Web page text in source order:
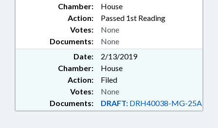
Chamber:
House
Action:
Passed 1st Reading
Documents: None
Votes: None
Date:
2/13/2019
Chamber:
House
Action:
Filed
Documents: DRAFT: DRH40038-MG-25A
Votes: None